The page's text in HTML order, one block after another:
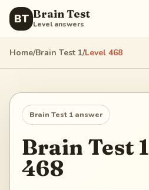
BT Brain Test
Level answers
Home/Brain Test 1/Level 468
Brain Test 1 answer
Brain Test 1
468